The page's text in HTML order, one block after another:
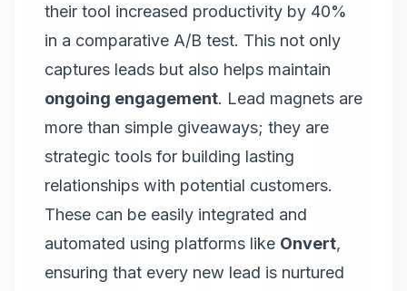
their tool increased productivity by 40%
in a comparative A/B test. This not only
captures leads but also helps maintain
ongoing engagement. Lead magnets are
more than simple giveaways; they are
strategic tools for building lasting
relationships with potential customers.
These can be easily integrated and
automated using platforms like Onvert,
ensuring that every new lead is nurtured